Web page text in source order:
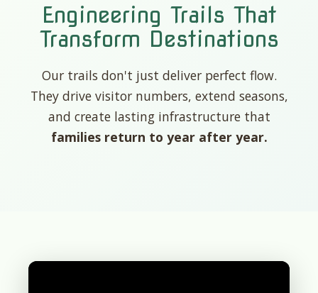
Engineering Trails That
Transform Destinations
Our trails don't just deliver perfect flow.
They drive visitor numbers, extend seasons,
and create lasting infrastructure that
families return to year after year.